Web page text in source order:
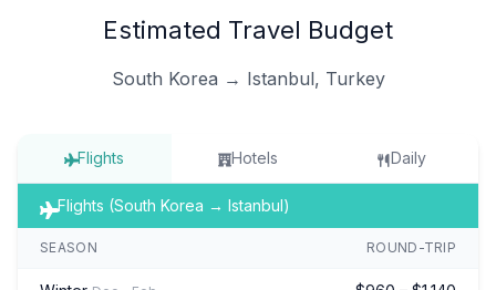
Estimated Travel Budget
South Korea → Istanbul, Turkey
Flights Hotels Daily
Flights (South Korea → Istanbul)
SEASON ROUND-TRIP